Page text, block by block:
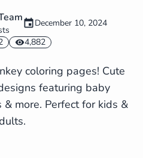
December 10, 2024
4,882
coloring pages! Cute
featuring baby
& more. Perfect for kids &